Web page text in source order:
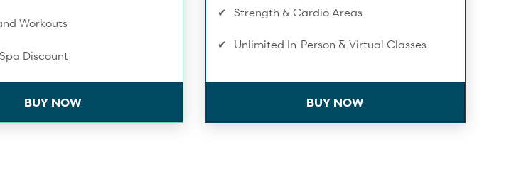
Workouts
Discount
BUY NOW
Strength & Cardio Areas
Unlimited In-Person & Virtual Classes
Birthday Spa Discount
BUY NOW